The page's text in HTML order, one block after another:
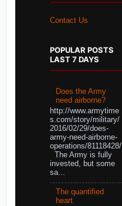
Contact Us
POPULAR POSTS
LAST 7 DAYS
Does the Army
need airborne?
http://www.armytime
s.com/story/military/
2016/02/29/does-
army-need-airborne-
operations/81118428/
The Army is fully
invested, but some
sa...
The quantified
heart